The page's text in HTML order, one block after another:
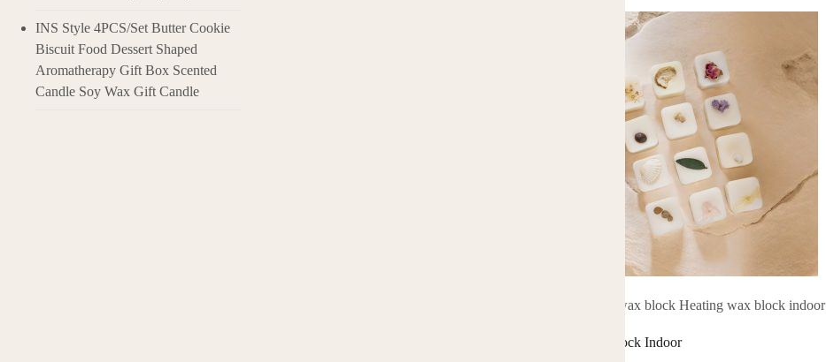
Essential oil wax block Heating wax block indoor
Applications of Essential Oil Wax Block Heating Wax Block Indoor
INS Style 4PCS/Set Butter Cookie
Biscuit Food Dessert Shaped
Aromatherapy Gift Box Scented
Candle Soy Wax Gift Candle